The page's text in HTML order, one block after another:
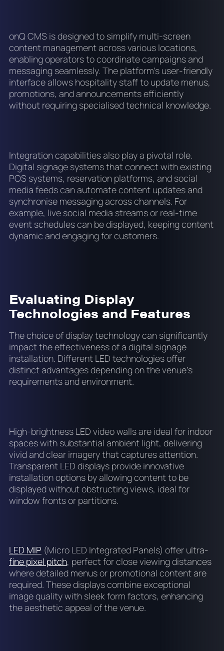
onQ CMS is designed to simplify multi-screen
content management across various locations,
enabling operators to coordinate campaigns and
messaging seamlessly. The platform’s user-friendly
interface allows hospitality staff to update menus,
promotions, and announcements efficiently
without requiring specialised technical knowledge.
Integration capabilities also play a pivotal role.
Digital signage systems that connect with existing
POS systems, reservation platforms, and social
media feeds can automate content updates and
synchronise messaging across channels. For
example, live social media streams or real-time
event schedules can be displayed, keeping content
dynamic and engaging for customers.
Evaluating Display
Technologies and Features
The choice of display technology can significantly
impact the effectiveness of a digital signage
installation. Different LED technologies offer
distinct advantages depending on the venue’s
requirements and environment.
High-brightness LED video walls are ideal for indoor
spaces with substantial ambient light, delivering
vivid and clear imagery that captures attention.
Transparent LED displays provide innovative
installation options by allowing content to be
displayed without obstructing views, ideal for
window fronts or partitions.
LED MIP (Micro LED Integrated Panels) offer ultra-
fine pixel pitch, perfect for close viewing distances
where detailed menus or promotional content are
required. These displays combine exceptional
image quality with sleek form factors, enhancing
the aesthetic appeal of the venue.